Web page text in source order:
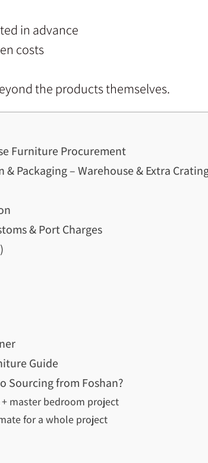
in advance
costs
the products themselves.
Furniture Procurement
Packaging – Warehouse & Extra
& Port Charges
Guide
Sourcing from Foshan?
master bedroom project
for a whole project